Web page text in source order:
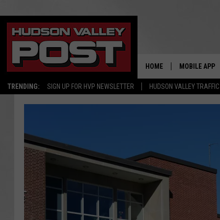
TRENDING: SIGN UP FOR HVP NEWSLETTER HUDSON VALLEY TRAFFIC
HOME MOBILE APP